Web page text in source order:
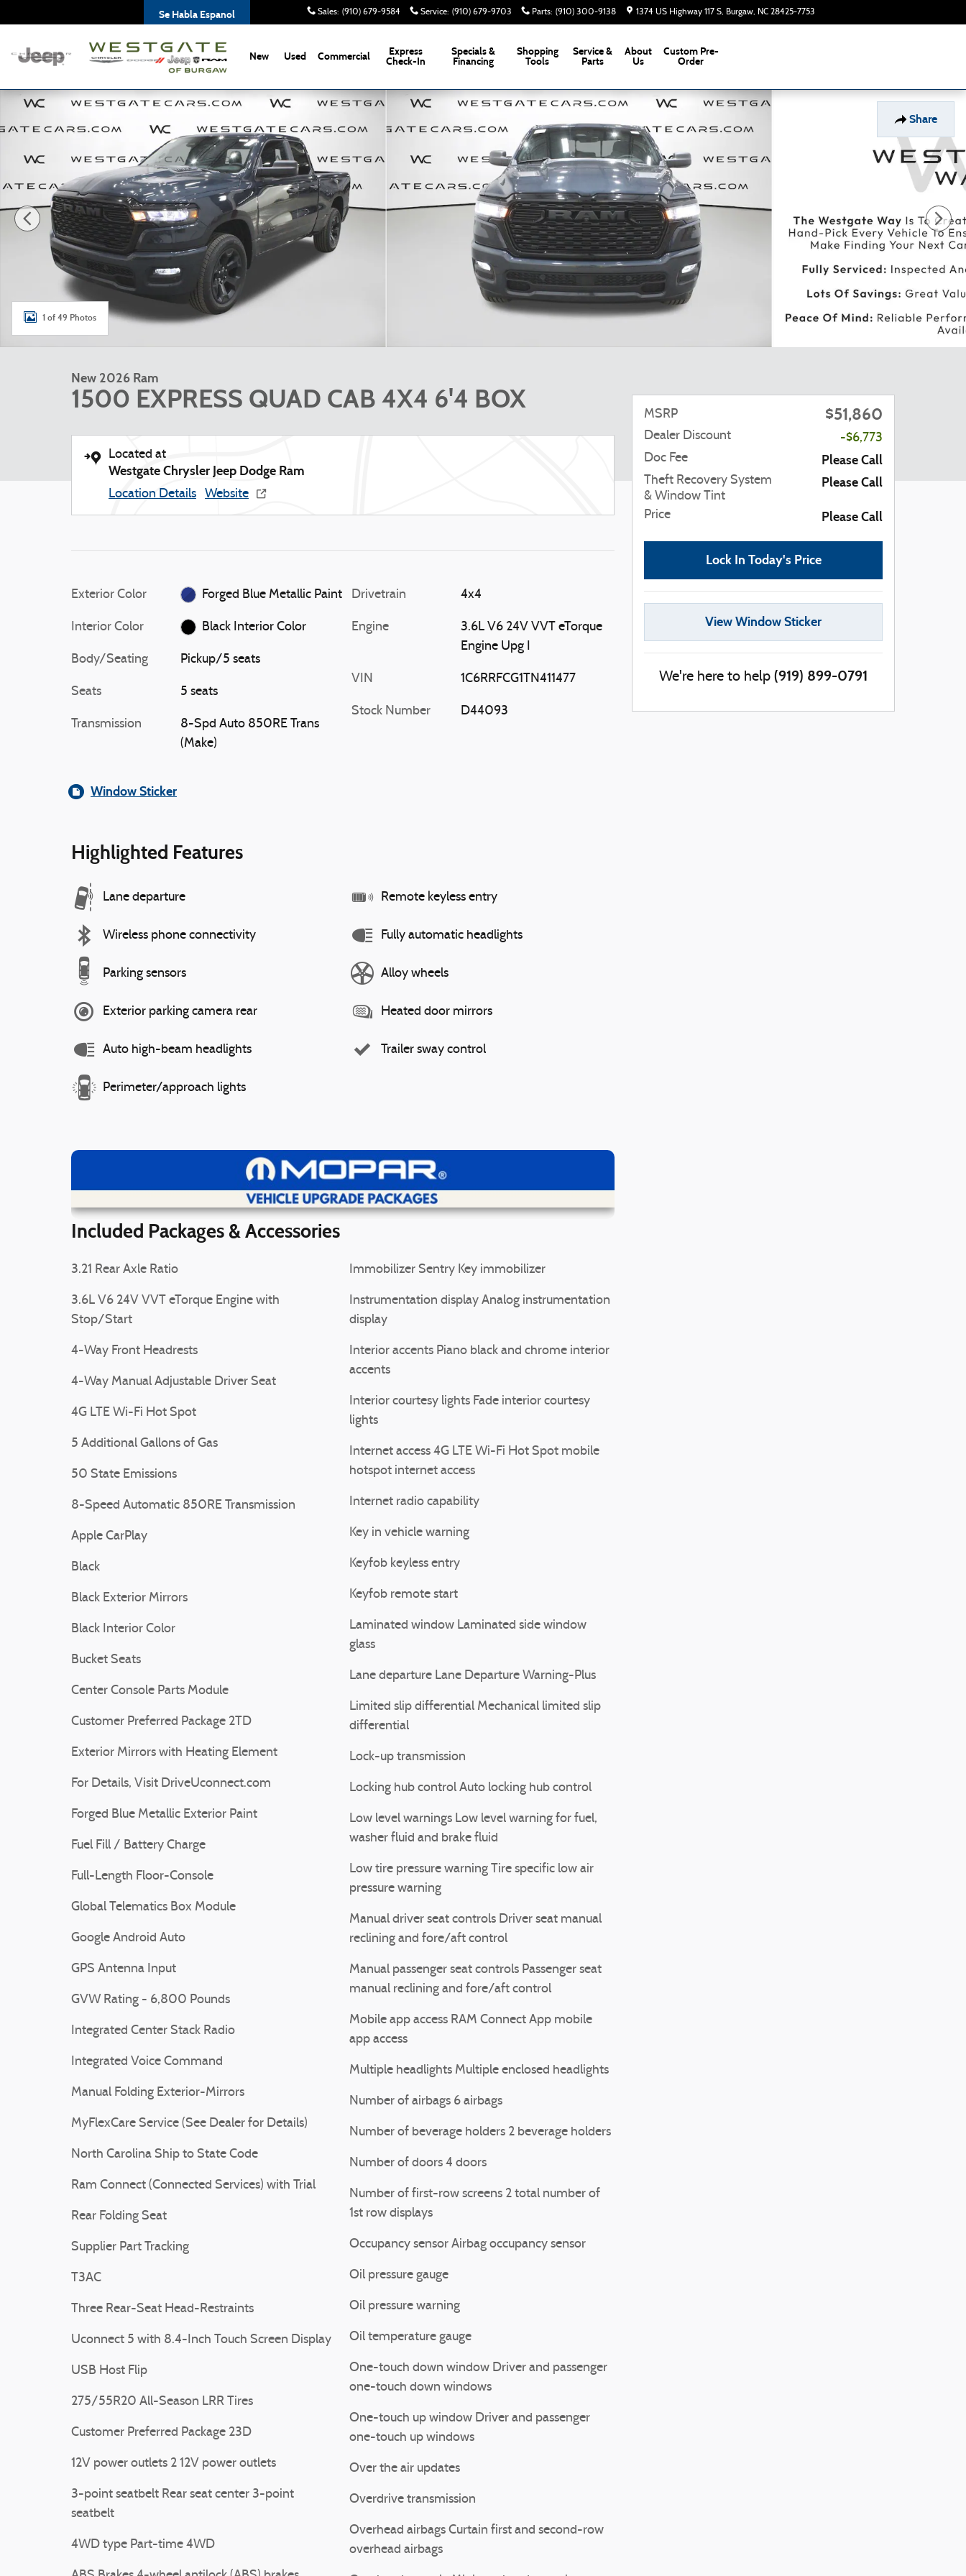
Sales: (910) 679-9584 Service: (910) 679-9703 Parts: (910) 300-9138 1374 US Highway 117 S Burgaw, NC 28425-7753
Se Habla Espanol
New Used Commercial
Express
Check-In
Specials &
Financing
Shopping
Tools
Service &
Parts
About
Us
Custom Pre-
Order
Share
New 2026 Ram 1500 EXPRESS QUAD CAB 4X4 6'4 BOX Pickup Photo 1 of 49
1 of 49 Photos
New 2026 Ram
1500 EXPRESS QUAD CAB 4X4 6'4 BOX
Located at
Westgate Chrysler Jeep Dodge Ram
Location Details Website
Exterior Color Forged Blue Metallic Paint
Interior Color Black Interior Color
Body/Seating Pickup/5 seats
Seats 5 seats
Transmission
8-Spd Auto 850RE Trans
(Make)
Drivetrain 4x4
Engine
3.6L V6 24V VVT eTorque
Engine Upg I
VIN 1C6RRFCG1TN411477
Stock Number D44093
Window Sticker
Highlighted Features
Lane departure
Wireless phone connectivity
Parking sensors
Exterior parking camera rear
Auto high-beam headlights
Perimeter/approach lights
Remote keyless entry
Fully automatic headlights
Alloy wheels
Heated door mirrors
Trailer sway control
❮ ❯
View Details
Included Packages & Accessories
3.21 Rear Axle Ratio
3.6L V6 24V VVT eTorque Engine with
Stop/Start
4-Way Front Headrests
4-Way Manual Adjustable Driver Seat
4G LTE Wi-Fi Hot Spot
5 Additional Gallons of Gas
50 State Emissions
8-Speed Automatic 850RE Transmission
Apple CarPlay
Black
Black Exterior Mirrors
Black Interior Color
Bucket Seats
Center Console Parts Module
Customer Preferred Package 2TD
Exterior Mirrors with Heating Element
For Details, Visit DriveUconnect.com
Forged Blue Metallic Exterior Paint
Fuel Fill / Battery Charge
Full-Length Floor-Console
Global Telematics Box Module
Google Android Auto
GPS Antenna Input
GVW Rating - 6,800 Pounds
Integrated Center Stack Radio
Integrated Voice Command
Manual Folding Exterior-Mirrors
MyFlexCare Service (See Dealer for Details)
North Carolina Ship to State Code
Ram Connect (Connected Services) with Trial
Rear Folding Seat
Supplier Part Tracking
T3AC
Three Rear-Seat Head-Restraints
Uconnect 5 with 8.4-Inch Touch Screen Display
USB Host Flip
275/55R20 All-Season LRR Tires
Customer Preferred Package 23D
12V power outlets 2 12V power outlets
3-point seatbelt Rear seat center 3-point
seatbelt
4WD type Part-time 4WD
Immobilizer Sentry Key immobilizer
Instrumentation display Analog instrumentation
display
Interior accents Piano black and chrome interior
accents
Interior courtesy lights Fade interior courtesy
lights
Internet access 4G LTE Wi-Fi Hot Spot mobile
hotspot internet access
Internet radio capability
Key in vehicle warning
Keyfob keyless entry
Keyfob remote start
Laminated window Laminated side window
glass
Lane departure Lane Departure Warning-Plus
Limited slip differential Mechanical limited slip
differential
Lock-up transmission
Locking hub control Auto locking hub control
Low level warnings Low level warning for fuel,
washer fluid and brake fluid
Low tire pressure warning Tire specific low air
pressure warning
Manual driver seat controls Driver seat manual
reclining and fore/aft control
Manual passenger seat controls Passenger seat
manual reclining and fore/aft control
Mobile app access RAM Connect App mobile
app access
Multiple headlights Multiple enclosed headlights
Number of airbags 6 airbags
Number of beverage holders 2 beverage holders
Number of doors 4 doors
Number of first-row screens 2 total number of
1st row displays
Occupancy sensor Airbag occupancy sensor
Oil pressure gauge
Oil pressure warning
Oil temperature gauge
One-touch down window Driver and passenger
one-touch down windows
One-touch up window Driver and passenger
one-touch up windows
Over the air updates
Overdrive transmission
Overhead airbags Curtain first and second-row
overhead airbags
MSRP $51,860
Dealer Discount
-$6,773
Doc Fee
Please Call
Theft Recovery System
& Window Tint
Please Call
Price Please Call
Lock In Today's Price
View Window Sticker
We're here to help (919) 899-0791